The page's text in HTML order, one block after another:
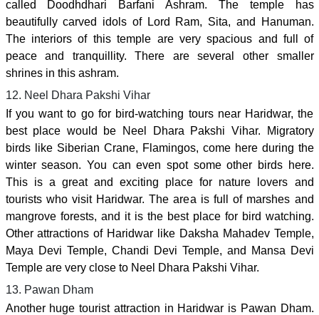
called Doodhdhari Barfani Ashram. The temple has
beautifully carved idols of Lord Ram, Sita, and Hanuman.
The interiors of this temple are very spacious and full of
peace and tranquillity. There are several other smaller
shrines in this ashram.
12. Neel Dhara Pakshi Vihar
If you want to go for bird-watching tours near Haridwar, the
best place would be Neel Dhara Pakshi Vihar. Migratory
birds like Siberian Crane, Flamingos, come here during the
winter season. You can even spot some other birds here.
This is a great and exciting place for nature lovers and
tourists who visit Haridwar. The area is full of marshes and
mangrove forests, and it is the best place for bird watching.
Other attractions of Haridwar like Daksha Mahadev Temple,
Maya Devi Temple, Chandi Devi Temple, and Mansa Devi
Temple are very close to Neel Dhara Pakshi Vihar.
13. Pawan Dham
Another huge tourist attraction in Haridwar is Pawan Dham.